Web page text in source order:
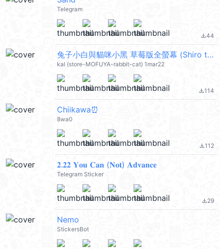
Telegram
file_download44
兔子小白與貓咪小黑 草莓版全螢幕 (Shiro the rabbit & kuro the cat) @kal_pc
kal (store-MOFUYA-rabbit-cat) 1mar22
file_download114
Chiikawa⏰
8wa0
file_download112
𝟐.𝟐𝟐 𝐘𝐨𝐮 𝐂𝐚𝐧 (𝐍𝐨𝐭) 𝐀𝐝𝐯𝐚𝐧𝐜𝐞
Telegram Sticker
file_download29
Nemo
StickersBot